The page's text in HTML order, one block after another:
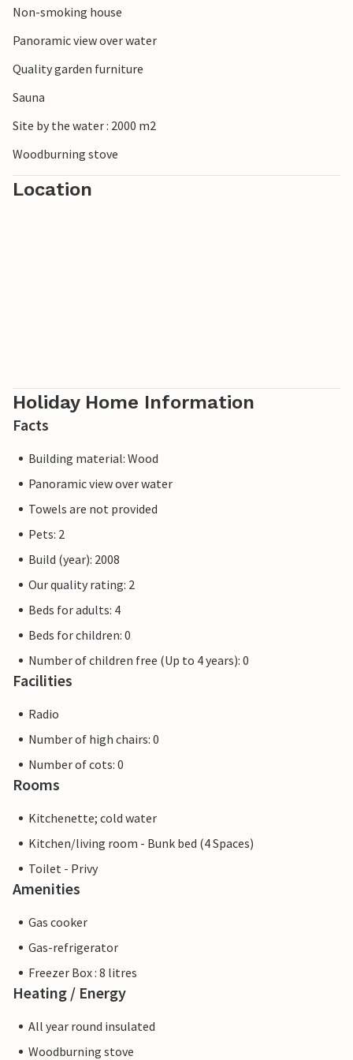
Non-smoking house
Panoramic view over water
Quality garden furniture
Sauna
Site by the water : 2000 m2
Woodburning stove
Location
Holiday Home Information
Facts
Building material: Wood
Panoramic view over water
Towels are not provided
Pets: 2
Build (year): 2008
Our quality rating: 2
Beds for adults: 4
Beds for children: 0
Number of children free (Up to 4 years): 0
Facilities
Radio
Number of high chairs: 0
Number of cots: 0
Rooms
Kitchenette; cold water
Kitchen/living room - Bunk bed (4 Spaces)
Toilet - Privy
Amenities
Gas cooker
Gas-refrigerator
Freezer Box : 8 litres
Heating / Energy
All year round insulated
Woodburning stove